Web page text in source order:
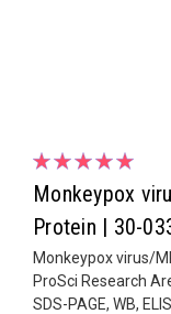
Monkeypox
Protein | 30-
Monkeypox virus/
ProSci Research
SDS-PAGE, WB,